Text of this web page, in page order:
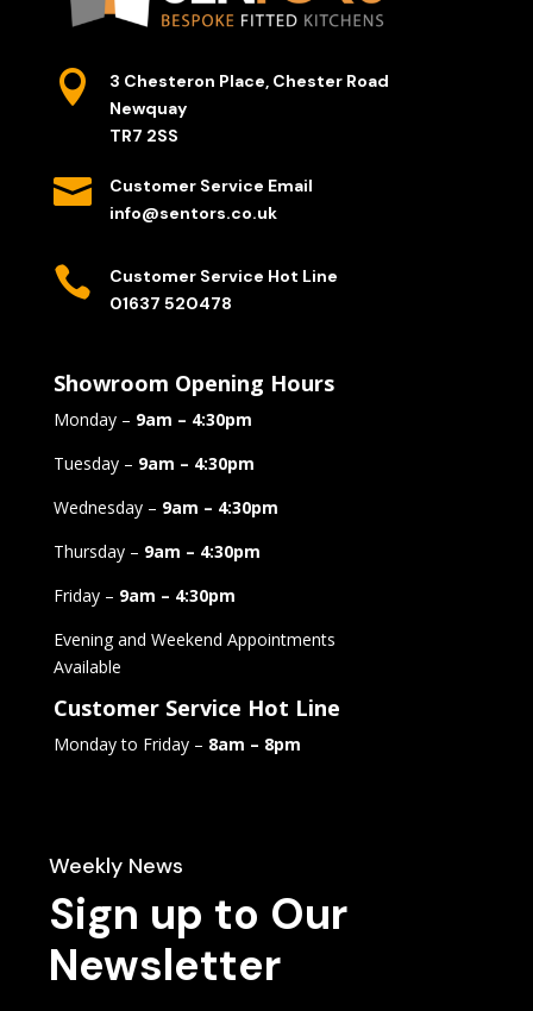

3 Chesteron Place, Chester Road
Newquay
TR7 2SS

Customer Service Email
info@sentors.co.uk

Customer Service Hot Line
01637 520478
Showroom Opening Hours
Monday – 9am – 4:30pm
Tuesday – 9am – 4:30pm
Wednesday – 9am – 4:30pm
Thursday – 9am – 4:30pm
Friday – 9am – 4:30pm
Evening and Weekend Appointments
Available
Customer Service Hot Line
Monday to Friday – 8am – 8pm
Weekly News
Sign up to Our
Newsletter